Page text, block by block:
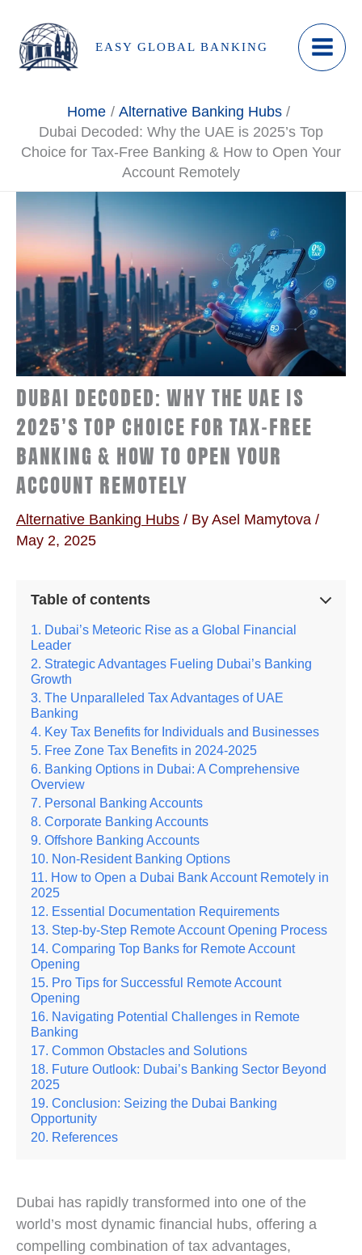
content
EASY GLOBAL BANKING
Home
Alternative Banking Hubs
Dubai Decoded: Why the UAE is 2025’s Top
Choice for Tax-Free Banking & How to Open Your
Account Remotely
DUBAI DECODED: WHY THE UAE IS
2025’S TOP CHOICE FOR TAX-FREE
BANKING & HOW TO OPEN YOUR
ACCOUNT REMOTELY
Alternative Banking Hubs / By Asel Mamytova /
May 2, 2025
Table of contents
Dubai’s Meteoric Rise as a Global Financial
Leader
Strategic Advantages Fueling Dubai’s Banking
Growth
The Unparalleled Tax Advantages of UAE
Banking
Key Tax Benefits for Individuals and Businesses
Free Zone Tax Benefits in 2024-2025
Banking Options in Dubai: A Comprehensive
Overview
Personal Banking Accounts
Corporate Banking Accounts
Offshore Banking Accounts
Non-Resident Banking Options
How to Open a Dubai Bank Account Remotely in
2025
Essential Documentation Requirements
Step-by-Step Remote Account Opening Process
Comparing Top Banks for Remote Account
Opening
Pro Tips for Successful Remote Account
Opening
Navigating Potential Challenges in Remote
Banking
Common Obstacles and Solutions
Future Outlook: Dubai’s Banking Sector Beyond
2025
Conclusion: Seizing the Dubai Banking
Opportunity
References
Dubai has rapidly transformed into one of the
world’s most dynamic financial hubs, offering a
compelling combination of tax advantages,